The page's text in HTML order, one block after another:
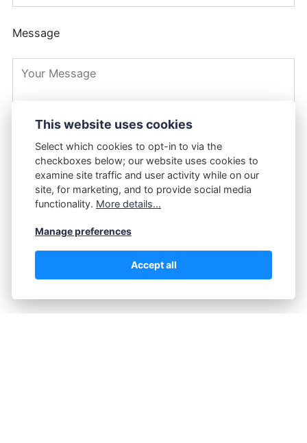
Message
Submit
This website uses cookies
Select which cookies to opt-in to via the
checkboxes below; our website uses cookies to
examine site traffic and user activity while on our
site, for marketing, and to provide social media
functionality. More details...
Manage preferences
Accept all